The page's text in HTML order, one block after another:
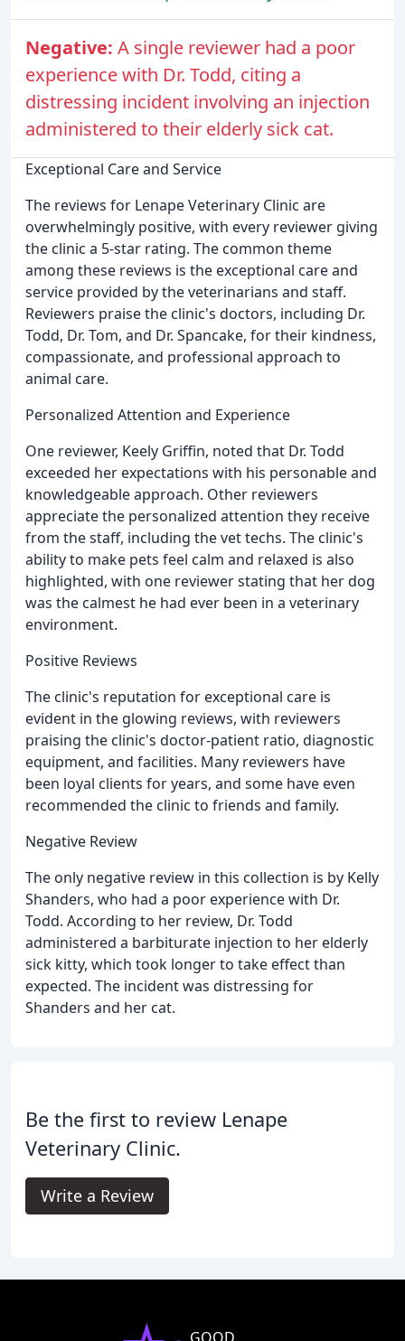
Negative: A single reviewer had a poor
experience with Dr. Todd, citing a
distressing incident involving an injection
administered to their elderly sick cat.
Exceptional Care and Service
The reviews for Lenape Veterinary Clinic are
overwhelmingly positive, with every reviewer giving
the clinic a 5-star rating. The common theme
among these reviews is the exceptional care and
service provided by the veterinarians and staff.
Reviewers praise the clinic's doctors, including Dr.
Todd, Dr. Tom, and Dr. Spancake, for their kindness,
compassionate, and professional approach to
animal care.
Personalized Attention and Experience
One reviewer, Keely Griffin, noted that Dr. Todd
exceeded her expectations with his personable and
knowledgeable approach. Other reviewers
appreciate the personalized attention they receive
from the staff, including the vet techs. The clinic's
ability to make pets feel calm and relaxed is also
highlighted, with one reviewer stating that her dog
was the calmest he had ever been in a veterinary
environment.
Positive Reviews
The clinic's reputation for exceptional care is
evident in the glowing reviews, with reviewers
praising the clinic's doctor-patient ratio, diagnostic
equipment, and facilities. Many reviewers have
been loyal clients for years, and some have even
recommended the clinic to friends and family.
Negative Review
The only negative review in this collection is by Kelly
Shanders, who had a poor experience with Dr.
Todd. According to her review, Dr. Todd
administered a barbiturate injection to her elderly
sick kitty, which took longer to take effect than
expected. The incident was distressing for
Shanders and her cat.
Be the first to review Lenape
Veterinary Clinic.
Write a Review
GOOD